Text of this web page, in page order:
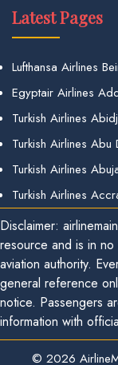
Latest Pages
Lufthansa Airlines
Egyptair Airlines
Turkish Airlines
Turkish Airlines
Turkish Airlines
Turkish Airlines
Disclaimer:
resource and is in
aviation authority.
general reference
notice. Passengers
information with
© 2026